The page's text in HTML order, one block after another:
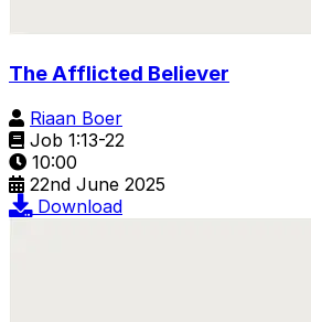
The Afflicted Believer
Riaan Boer
Job 1:13-22
10:00
22nd June 2025
Download